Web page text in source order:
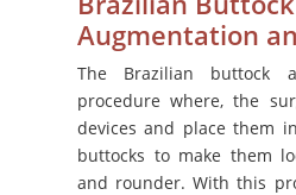
Augmentation
The Brazilian buttock
procedure where, the
devices and place them
buttocks to make them
and rounder. With this